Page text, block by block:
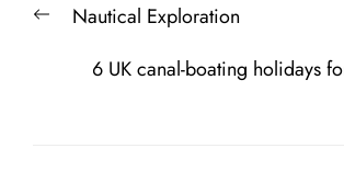
navigation
PreviousNautical Exploration
6 UK canal-boating holidays